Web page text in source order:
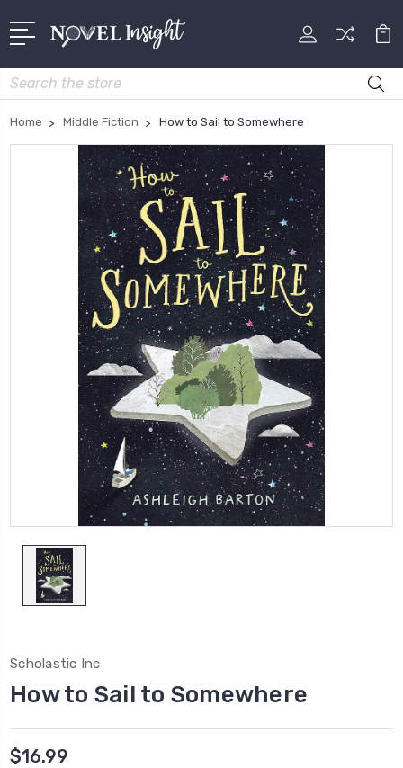
Search
Home Middle Fiction How to Sail to Somewhere
Scholastic Inc
How to Sail to Somewhere
$16.99